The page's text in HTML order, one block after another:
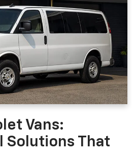
Vans:
Solutions That